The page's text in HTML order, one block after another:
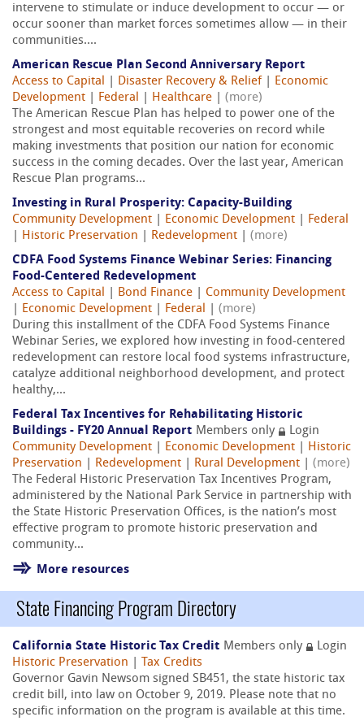
intervene to stimulate or induce development to occur — or
occur sooner than market forces sometimes allow — in their
communities....
American Rescue Plan Second Anniversary Report
Access to Capital
Disaster Recovery & Relief
Economic
Development
Federal Healthcare
(more)
The American Rescue Plan has helped to power one of the
strongest and most equitable recoveries on record while
making investments that position our nation for economic
success in the coming decades. Over the last year, American
Rescue Plan programs...
Investing in Rural Prosperity: Capacity-Building
Community Development
Economic Development
Federal
Historic Preservation Redevelopment
(more)
CDFA Food Systems Finance Webinar Series: Financing
Food-Centered Redevelopment
Access to Capital
Bond Finance
Community Development
Economic Development Federal
(more)
During this installment of the CDFA Food Systems Finance
Webinar Series, we explored how investing in food-centered
redevelopment can restore local food systems infrastructure,
catalyze additional neighborhood development, and protect
healthy,...
Federal Tax Incentives for Rehabilitating Historic
Buildings - FY20 Annual Report Members only
Login
Community Development
Economic Development
Historic
Preservation
Redevelopment Rural Development
(more)
The Federal Historic Preservation Tax Incentives Program,
administered by the National Park Service in partnership with
the State Historic Preservation Offices, is the nation’s most
effective program to promote historic preservation and
community...
More resources
State Financing Program Directory
California State Historic Tax Credit Members only
Login
Historic Preservation
Tax Credits
Governor Gavin Newsom signed SB451, the state historic tax
credit bill, into law on October 9, 2019. Please note that no
specific information on the program is available at this time.